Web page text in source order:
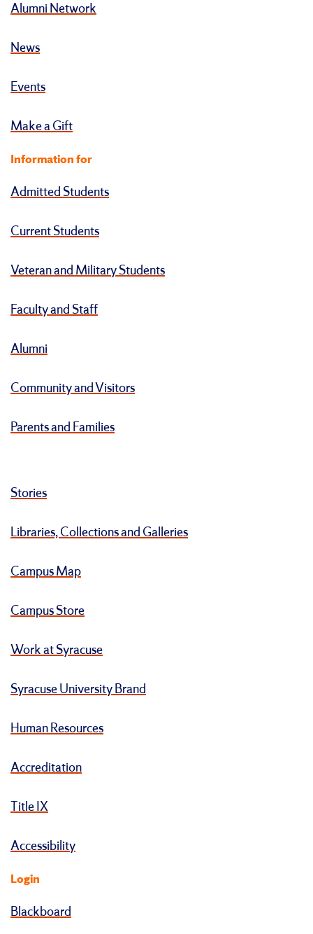
Alumni Network
News
Events
Make a Gift
Information for
Admitted Students
Current Students
Veteran and Military Students
Faculty and Staff
Alumni
Community and Visitors
Parents and Families
Stories
Libraries, Collections and Galleries
Campus Map
Campus Store
Work at Syracuse
Syracuse University Brand
Human Resources
Accreditation
Title IX
Accessibility
Login
Blackboard